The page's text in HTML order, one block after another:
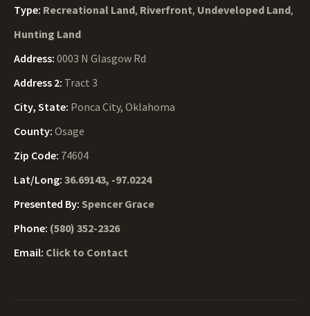
Type: Recreational Land, Riverfront, Undeveloped Land,
Hunting Land
Address: 0003 N Glasgow Rd
Address 2: Tract 3
City, State: Ponca City, Oklahoma
County: Osage
Zip Code: 74604
Lat/Long: 36.69143, -97.0224
Presented By: Spencer Grace
Phone: (580) 352-2326
Email: Click to Contact